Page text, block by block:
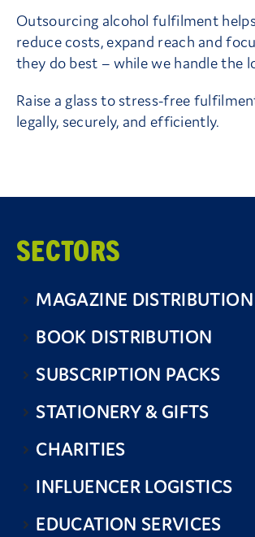
Outsourcing alcohol fulfilment
reduce costs, expand reach and
they do best – while we handle the
Raise a glass to stress-free
legally, securely, and efficiently.
SECTORS
MAGAZINE DISTRIBUTION
BOOK DISTRIBUTION
SUBSCRIPTION PACKS
STATIONERY & GIFTS
CHARITIES
INFLUENCER LOGISTICS
EDUCATION SERVICES